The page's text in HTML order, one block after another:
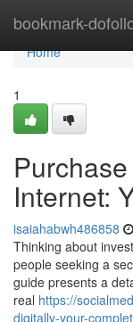
bookmark-
Home
Home
1
Internet:
isaiahabwh486858
Thinking about
people seeking a
guide presents a
real https://
digitally-your-